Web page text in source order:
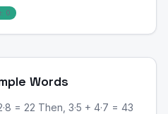
0
Words
= 22 Then, 3·5 + 4·7 = 43